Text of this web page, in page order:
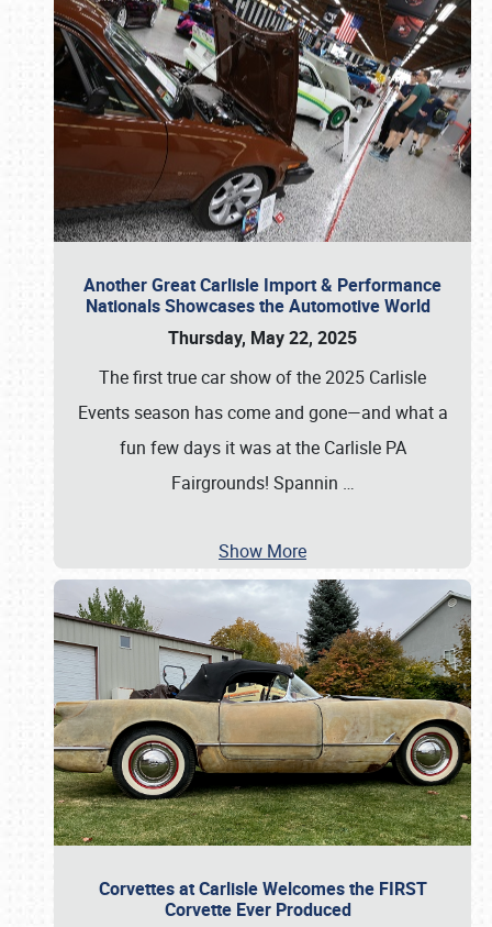
Another Great Carlisle Import & Performance
Nationals Showcases the Automotive World
Thursday, May 22, 2025
The first true car show of the 2025 Carlisle
Events season has come and gone—and what a
fun few days it was at the Carlisle PA
Fairgrounds! Spannin …
Show More
Corvettes at Carlisle Welcomes the FIRST
Corvette Ever Produced